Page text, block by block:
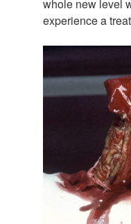
whole new level
experience a